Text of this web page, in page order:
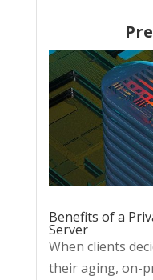
Benefits of a
Server
When clients
their aging, on-